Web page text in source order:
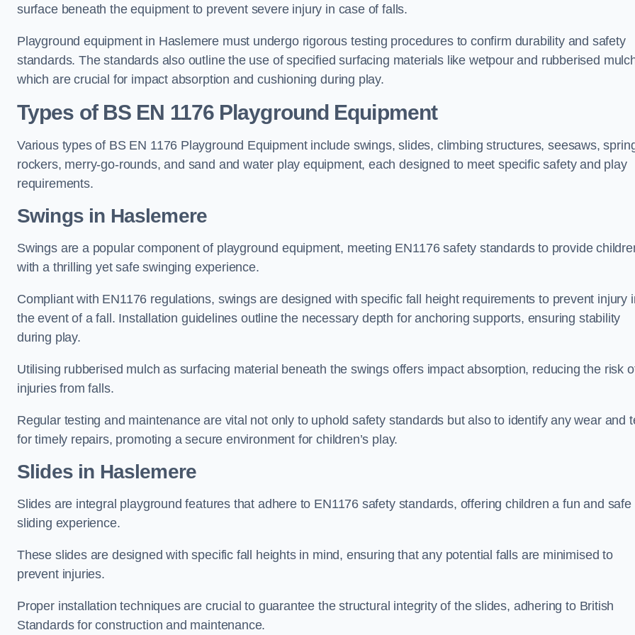
surface beneath the equipment to prevent severe injury in case of falls.
Playground equipment in Haslemere must undergo rigorous testing procedures to confirm durability and safety
standards. The standards also outline the use of specified surfacing materials like wetpour and rubberised
which are crucial for impact absorption and cushioning during play.
Types of BS EN 1176 Playground Equipment
Various types of BS EN 1176 Playground Equipment include swings, slides, climbing structures, seesaws,
rockers, merry-go-rounds, and sand and water play equipment, each designed to meet specific safety and play
requirements.
Swings in Haslemere
Swings are a popular component of playground equipment, meeting EN1176 safety standards to provide
with a thrilling yet safe swinging experience.
Compliant with EN1176 regulations, swings are designed with specific fall height requirements to prevent injury
the event of a fall. Installation guidelines outline the necessary depth for anchoring supports, ensuring stability
during play.
Utilising rubberised mulch as surfacing material beneath the swings offers impact absorption, reducing the risk
injuries from falls.
Regular testing and maintenance are vital not only to uphold safety standards but also to identify any wear and
for timely repairs, promoting a secure environment for children’s play.
Slides in Haslemere
Slides are integral playground features that adhere to EN1176 safety standards, offering children a fun and safe
sliding experience.
These slides are designed with specific fall heights in mind, ensuring that any potential falls are minimised to
prevent injuries.
Proper installation techniques are crucial to guarantee the structural integrity of the slides, adhering to British
Standards for construction and maintenance.